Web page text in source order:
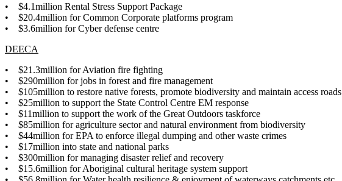
• $4.1million Rental Stress Support Package
• $20.4million for Common Corporate platforms program
• $3.6million for Cyber defense centre
DEECA
• $21.3million for Aviation fire fighting
• $290million for jobs in forest and fire management
• $105million to restore native forests, promote biodiversity and maintain access roads
• $25million to support the State Control Centre EM response
• $11million to support the work of the Great Outdoors taskforce
• $85million for agriculture sector and natural environment from biodiversity
• $44million for EPA to enforce illegal dumping and other waste crimes
• $17million into state and national parks
• $300million for managing disaster relief and recovery
• $15.6million for Aboriginal cultural heritage system support